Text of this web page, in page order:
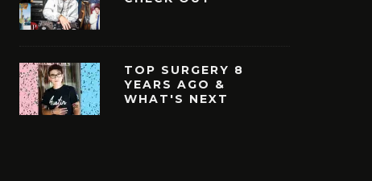
TOP SURGERY 8
YEARS AGO &
WHAT'S NEXT